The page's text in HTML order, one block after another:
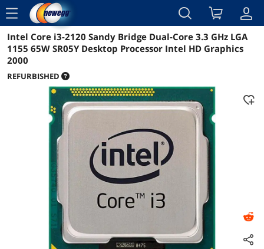
menu
Reviews Details
Intel Core i3-2120 Sandy Bridge Dual-Core 3.3 GHz LGA
1155 65W SR05Y Desktop Processor Intel HD Graphics
2000
REFURBISHED